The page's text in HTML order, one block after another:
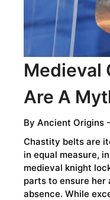
WITCH
Medieval
Are A
By Ancient Origins
Chastity belts are
in equal measure,
medieval knight
parts to ensure her
absence. While